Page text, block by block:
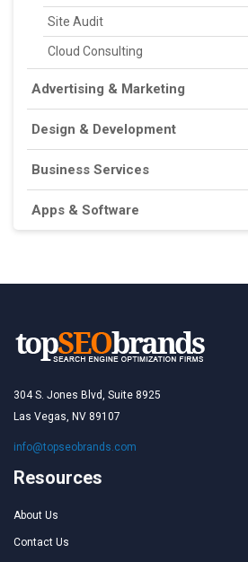
Site Audit
Cloud Consulting
Advertising & Marketing
Design & Development
Business Services
Apps & Software
304 S. Jones Blvd, Suite 8925
Las Vegas, NV 89107
info@topseobrands.com
Resources
About Us
Contact Us